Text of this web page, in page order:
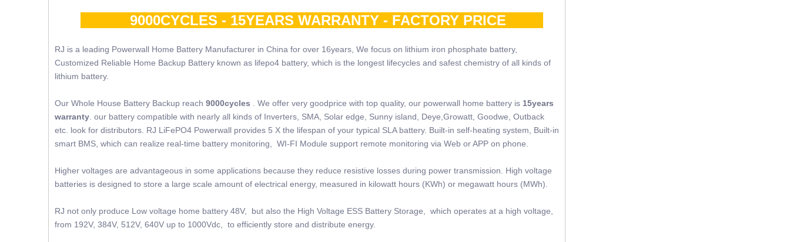
9000CYCLES - 15YEARS WARRANTY - FACTORY PRICE
RJ is a leading Powerwall Home Battery Manufacturer in China for over 16years, We focus on lithium iron phosphate battery,
Customized Reliable Home Backup Battery known as lifepo4 battery, which is the longest lifecycles and safest chemistry of all kinds of
lithium battery.
Our Whole House Battery Backup reach 9000cycles . We offer very goodprice with top quality, our powerwall home battery is 15years
warranty . our battery compatible with nearly all kinds of Inverters, SMA, Solar edge, Sunny island, Deye,Growatt, Goodwe, Outback
etc. look for distributors. RJ LiFePO4 Powerwall provides 5 X the lifespan of your typical SLA battery. Built-in self-heating system, Built-in
smart BMS, which can realize real-time battery monitoring, WI-FI Module support remote monitoring via Web or APP on phone.
Higher voltages are advantageous in some applications because they reduce resistive losses during power transmission. High voltage
batteries is designed to store a large scale amount of electrical energy, measured in kilowatt hours (KWh) or megawatt hours (MWh).
RJ not only produce Low voltage home battery 48V, but also the High Voltage ESS Battery Storage, which operates at a high voltage,
from 192V, 384V, 512V, 640V up to 1000Vdc, to efficiently store and distribute energy.